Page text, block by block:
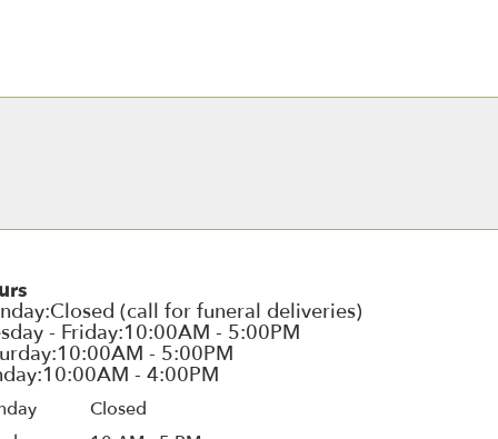
Closed